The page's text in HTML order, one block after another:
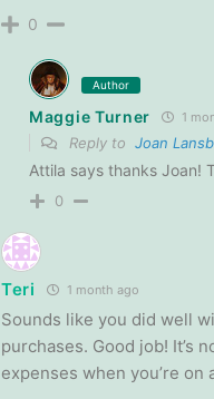
0
Author
Maggie Turner 1
Reply to Joan
Attila says thanks Joan!
0
Teri 1 month ago
Sounds like you did well
purchases. Good job! It’s
expenses when you’re on